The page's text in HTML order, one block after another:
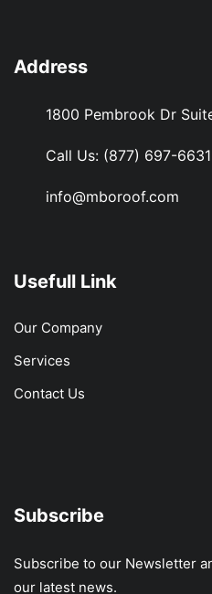
Address
1800 Pembrook Dr
Call Us: (877) 697-6631
info@mboroof.com
Usefull Link
Our Company
Services
Contact Us
Subscribe
Subscribe to our Newsletter
our latest news.